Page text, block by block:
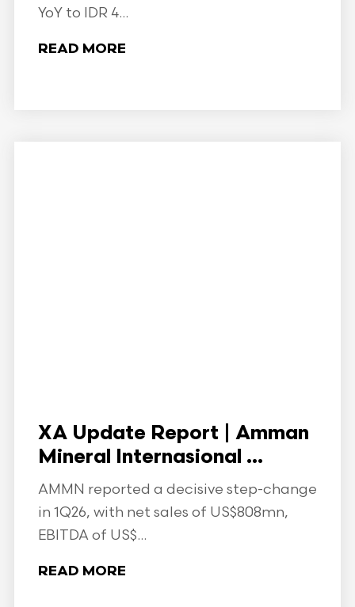
YoY to IDR 4...
READ MORE
XA Update Report | Amman
Mineral Internasional ...
AMMN reported a decisive step-change
in 1Q26, with net sales of US$808mn,
EBITDA of US$...
READ MORE